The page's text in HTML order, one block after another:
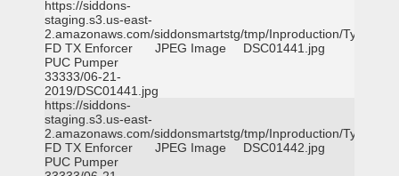
https://siddons-
staging.s3.us-east-
2.amazonaws.com/siddonsmartstg/tmp/Inproduction/Tyler
FD TX Enforcer
PUC Pumper
33333/06-21-
2019/DSC01441.jpg
JPEG Image DSC01441.jpg
https://siddons-
staging.s3.us-east-
2.amazonaws.com/siddonsmartstg/tmp/Inproduction/Tyler
FD TX Enforcer
PUC Pumper
JPEG Image DSC01442.jpg